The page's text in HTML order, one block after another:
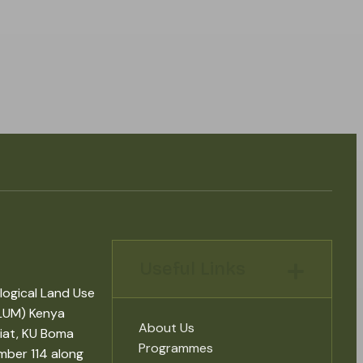
Land Use
Kenya
KU Boma
114 along
About Us
Programmes